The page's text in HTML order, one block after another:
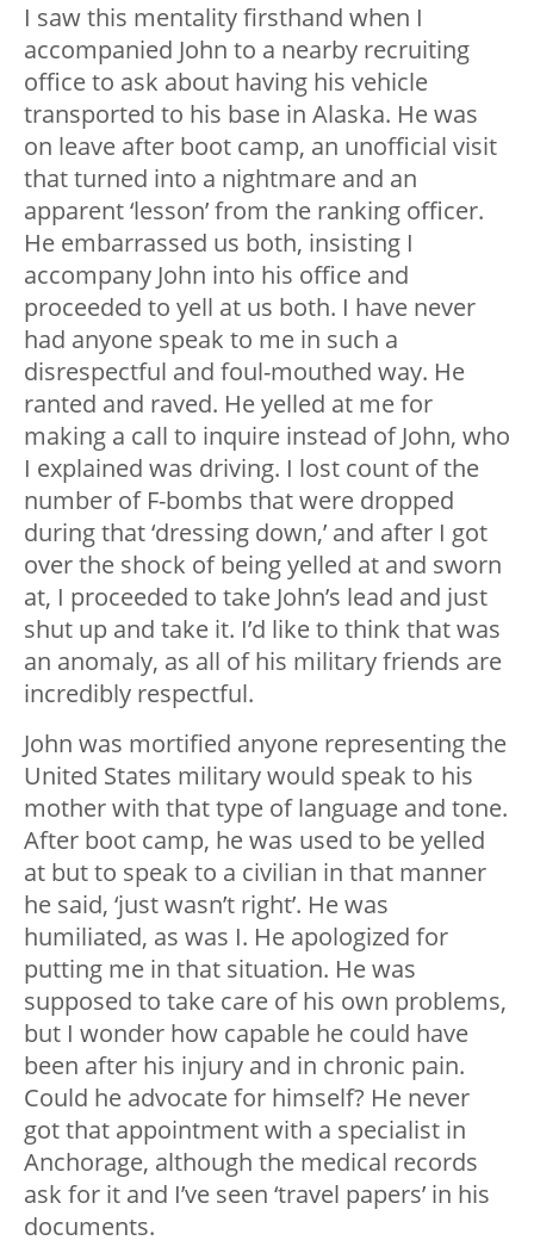
I saw this mentality firsthand when I
accompanied John to a nearby recruiting
office to ask about having his vehicle
transported to his base in Alaska. He was
on leave after boot camp, an unofficial visit
that turned into a nightmare and an
apparent ‘lesson’ from the ranking officer.
He embarrassed us both, insisting I
accompany John into his office and
proceeded to yell at us both. I have never
had anyone speak to me in such a
disrespectful and foul-mouthed way. He
ranted and raved. He yelled at me for
making a call to inquire instead of John, who
I explained was driving. I lost count of the
number of F-bombs that were dropped
during that ‘dressing down,’ and after I got
over the shock of being yelled at and sworn
at, I proceeded to take John’s lead and just
shut up and take it. I’d like to think that was
an anomaly, as all of his military friends are
incredibly respectful.
John was mortified anyone representing the
United States military would speak to his
mother with that type of language and tone.
After boot camp, he was used to be yelled
at but to speak to a civilian in that manner
he said, ‘just wasn’t right’. He was
humiliated, as was I. He apologized for
putting me in that situation. He was
supposed to take care of his own problems,
but I wonder how capable he could have
been after his injury and in chronic pain.
Could he advocate for himself? He never
got that appointment with a specialist in
Anchorage, although the medical records
ask for it and I’ve seen ‘travel papers’ in his
documents.